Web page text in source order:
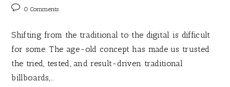
0 Comments
Shifting from the traditional to the digital is difficult
for some. The age-old concept has made us trusted
the tried, tested, and result-driven traditional
billboards,…